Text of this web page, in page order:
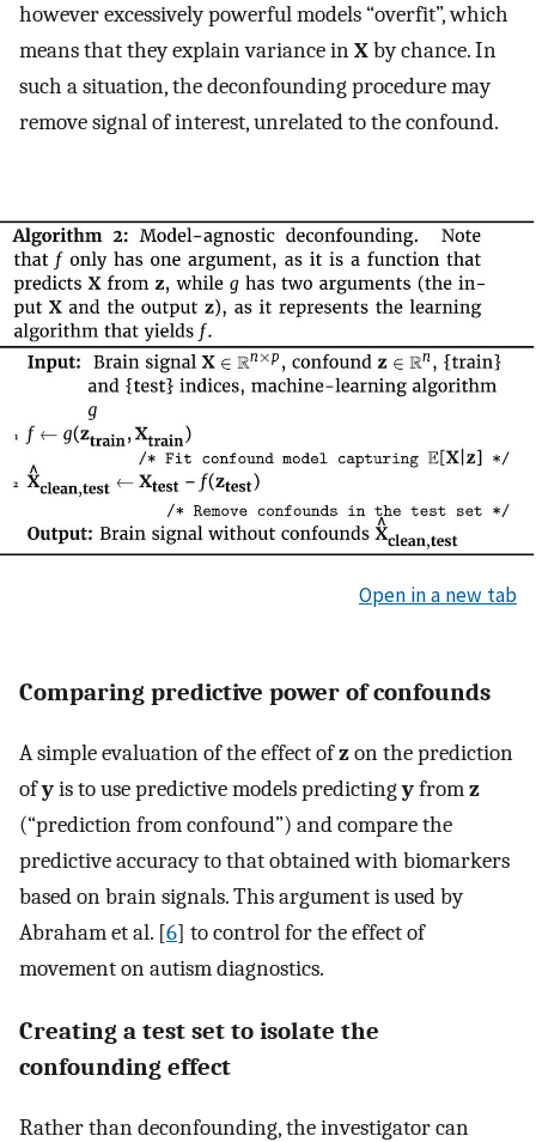
however excessively powerful models “overfit”, which
means that they explain variance inXby chance. In
such a situation, the deconfounding procedure may
remove signal of interest, unrelated to the confound.
Open in a new tab
Comparing predictive power of confounds
A simple evaluation of the effect ofzon the prediction
ofyis to use predictive models predictingyfromz
(“prediction from confound”) and compare the
predictive accuracy to that obtained with biomarkers
based on brain signals. This argument is used by
Abraham et al. [6] to control for the effect of
movement on autism diagnostics.
Creating a test set to isolate the
confounding effect
Rather than deconfounding, the investigator can